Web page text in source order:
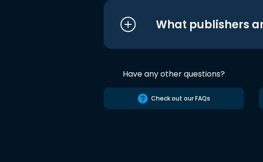
What publishers
Have any other questions?
Check out our FAQs